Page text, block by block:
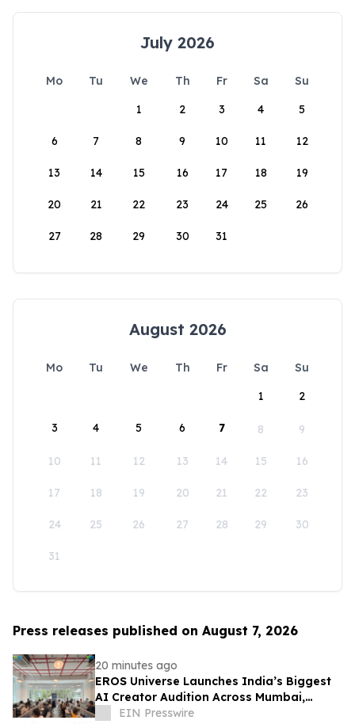
July 2026
Mo Tu We Th Fr Sa
Su
1
2 3 4 5
6 7 8 9 10 11 12
13 14 15 16 17 18 19
20 21 22 23 24 25 26
27 28 29 30 31
August 2026
Mo Tu We Th Fr Sa
Su
1
2
3 4 5 6 7 8 9
10 11 12 13 14 15 16
17 18 19 20 21 22 23
24 25 26 27 28 29 30
31
Press releases published on August 7, 2026
20 minutes ago
EROS Universe Launches India’s Biggest
AI Creator Audition Across Mumbai,
Hyderabad, Bengaluru & Chennai
EIN Presswire